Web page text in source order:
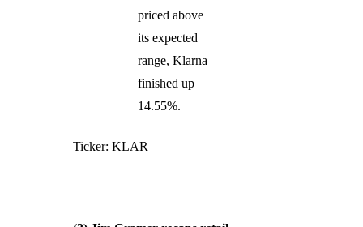
priced above
its expected
range, Klarna
finished up
14.55%.
Ticker: KLAR